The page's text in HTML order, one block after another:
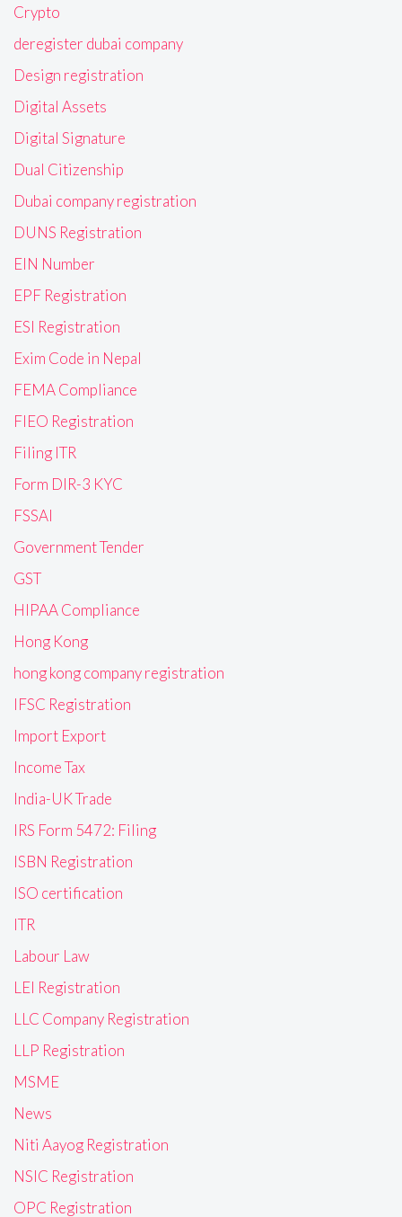
Crypto
deregister dubai company
Design registration
Digital Assets
Digital Signature
Dual Citizenship
Dubai company registration
DUNS Registration
EIN Number
EPF Registration
ESI Registration
Exim Code in Nepal
FEMA Compliance
FIEO Registration
Filing ITR
Form DIR-3 KYC
FSSAI
Government Tender
GST
HIPAA Compliance
Hong Kong
hong kong company registration
IFSC Registration
Import Export
Income Tax
India-UK Trade
IRS Form 5472: Filing
ISBN Registration
ISO certification
ITR
Labour Law
LEI Registration
LLC Company Registration
LLP Registration
MSME
News
Niti Aayog Registration
NSIC Registration
OPC Registration